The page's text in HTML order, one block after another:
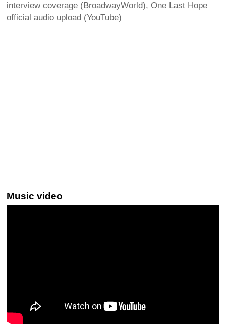
interview coverage (BroadwayWorld), One Last Hope
official audio upload (YouTube)
Music video